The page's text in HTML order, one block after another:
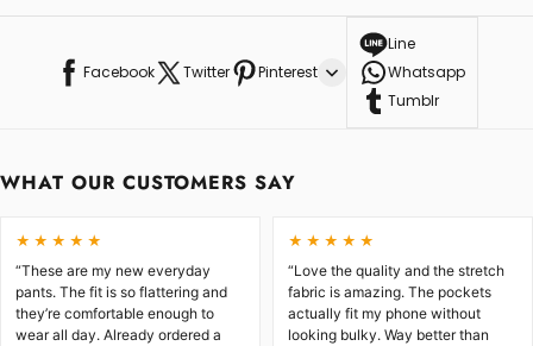
Facebook Twitter Pinterest
Line
Whatsapp
Tumblr
WHAT OUR CUSTOMERS SAY
★★★★★
“These are my new everyday
pants. The fit is so flattering and
they’re comfortable enough to
wear all day. Already ordered a
★★★★★
“Love the quality and the stretch
fabric is amazing. The pockets
actually fit my phone without
looking bulky. Way better than